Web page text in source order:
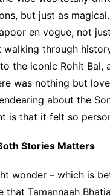
but just as
en vogue, not
through
the iconic Rohit Bal,
was nothing but
about the
is that it felt so
Stories Matters
wonder – which is
that Tamannaah